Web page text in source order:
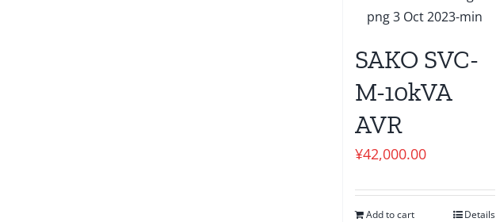
SAKO SVC-
M-10kVA
AVR
¥42,000.00
Add to cart Details